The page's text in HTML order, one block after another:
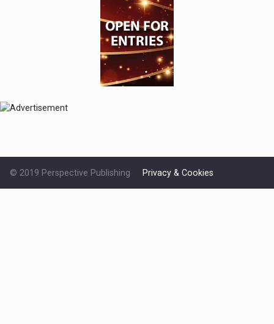
© 2019 Perspective Publishing Privacy & Cookies